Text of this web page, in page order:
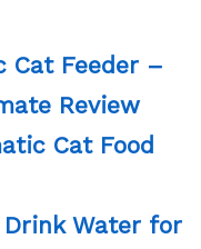
Cat Feeder –
Review
Cat Food
Water for